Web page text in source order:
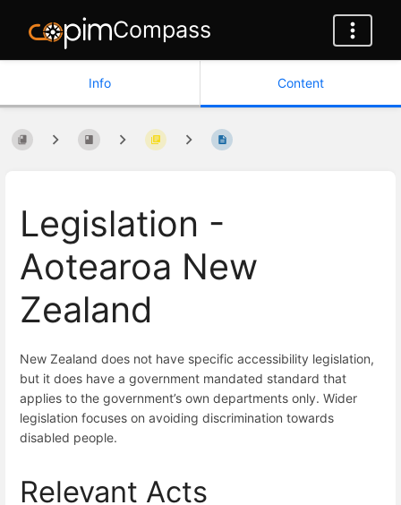
Compass
Info Content
Legislation -
Aotearoa New
Zealand
New Zealand does not have specific accessibility legislation,
but it does have a government mandated standard that
applies to the government’s own departments only. Wider
legislation focuses on avoiding discrimination towards
disabled people.
Relevant Acts